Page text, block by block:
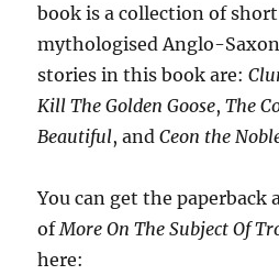
book is a collection of
mythologised Anglo-
stories in this book are:
Kill The Golden Goose,The
Beautiful, andCeon the
You can get the paperback
of More On The Subject Of
here: